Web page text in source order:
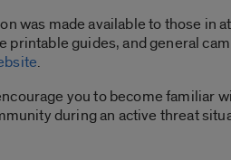
was made available to those in
printable guides, and general
.
you to become familiar
during an active threat